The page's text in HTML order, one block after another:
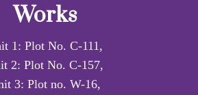
Works
1: Plot No. C-111,
2: Plot No. C-157,
3: Plot no. W-16,